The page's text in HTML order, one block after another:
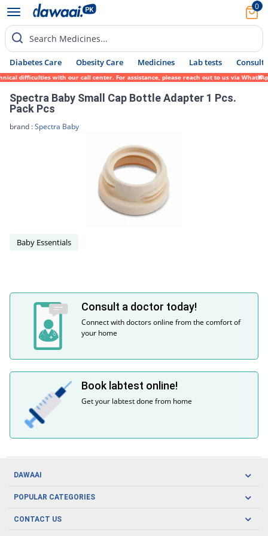
0
Search Medicines...
Diabetes Care Obesity Care Medicines Lab tests Consult
difficulties with our call center. For assistance, please reach out to us via
Spectra Baby Small Cap Bottle Adapter 1 Pcs.
Pack Pcs
brand :Spectra Baby
Baby Essentials
Consult a doctor today!
Connect with doctors online from the comfort of
your home
Book labtest online!
Get your labtest done from home
DAWAAI
Careers
Covid19
POPULAR CATEGORIES
Oral Care
CONTACT US